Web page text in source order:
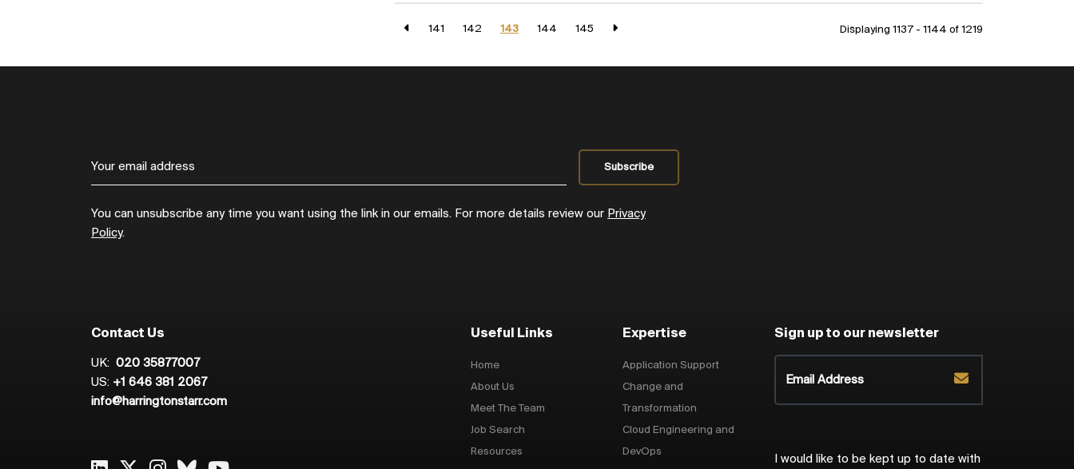
141 142 143 144 145 Displaying 1137 - 1144 of 1219
You can unsubscribe any time you want using the link in our emails. For more details review our Privacy
Policy.
Contact Us
UK: 020 35877007
US: +1 646 381 2067
info@harringtonstarr.com
Useful Links
Home
About Us
Meet The Team
Job Search
Resources
Expertise
Application Support
Change and
Transformation
Cloud Engineering and
DevOps
Sign up to our newsletter
I would like to be kept up to date with